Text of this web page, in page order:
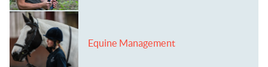
Equine Management